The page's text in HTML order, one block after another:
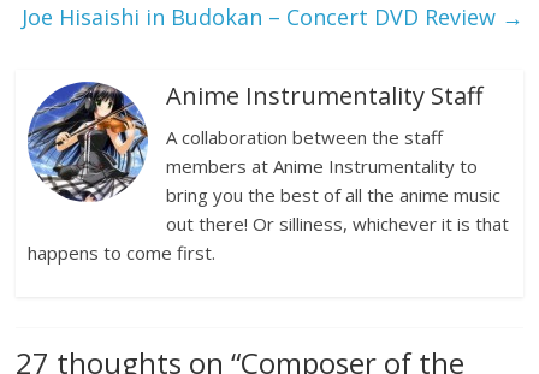
Joe Hisaishi in Budokan – Concert DVD Review →
Anime Instrumentality Staff
A collaboration between the staff
members at Anime Instrumentality to
bring you the best of all the anime music
out there! Or silliness, whichever it is that
happens to come first.
27 thoughts on “Composer of the